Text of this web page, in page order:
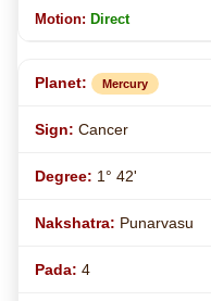
Direct
Mercury
Cancer
1° 42'
Punarvasu
4